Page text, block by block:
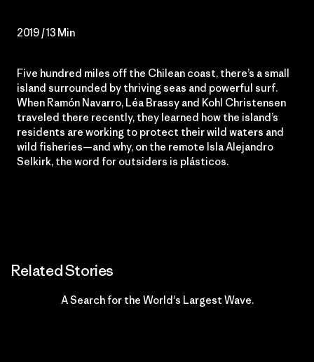
2019 / 13 Min
Five hundred miles off the Chilean coast, there’s a small
island surrounded by thriving seas and powerful surf.
When Ramón Navarro, Léa Brassy and Kohl Christensen
traveled there recently, they learned how the island’s
residents are working to protect their wild waters and
wild fisheries—and why, on the remote Isla Alejandro
Selkirk, the word for outsiders is plásticos.
Related Stories
A Search for the World's Largest Wave.